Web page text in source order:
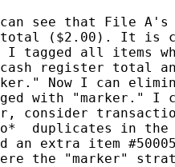
see that File
($2.00). It is
tagged all items
cash register total
Now I can
with "marker." I
consider
duplicates in the
an extra item
the "marker"